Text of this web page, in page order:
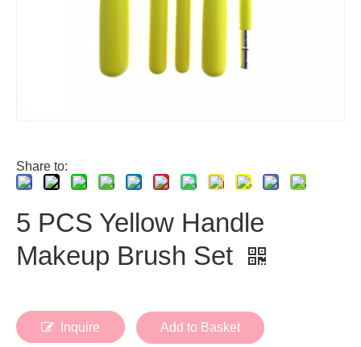
Share to:
5 PCS Yellow Handle
Makeup Brush Set
Inquire Add to Basket